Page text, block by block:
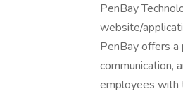
PenBay
website/
PenBay offers
communication,
employees with